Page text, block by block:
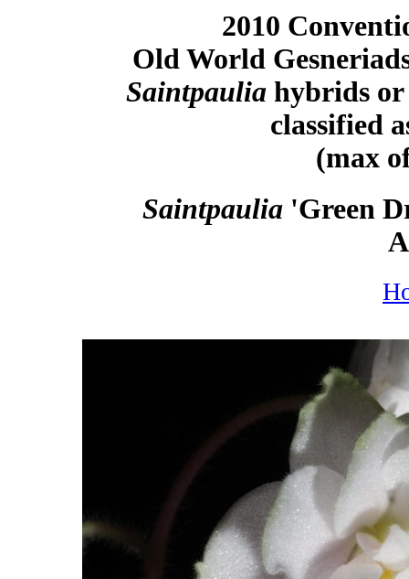
2010
Old World
Saintpaulia hybrids
classified
(max
Saintpaulia 'Green